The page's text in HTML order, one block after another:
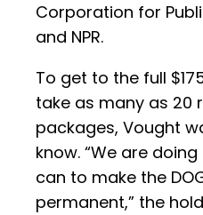
Corporation for
and NPR.
To get to the full
take as many as 20
packages, Vought
know. “We are
can to make the
permanent,” the